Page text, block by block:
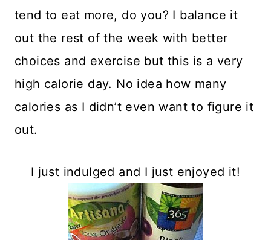
tend to eat more, do you? I balance it
out the rest of the week with better
choices and exercise but this is a very
high calorie day. No idea how many
calories as I didn’t even want to figure it
out.
I just indulged and I just enjoyed it!